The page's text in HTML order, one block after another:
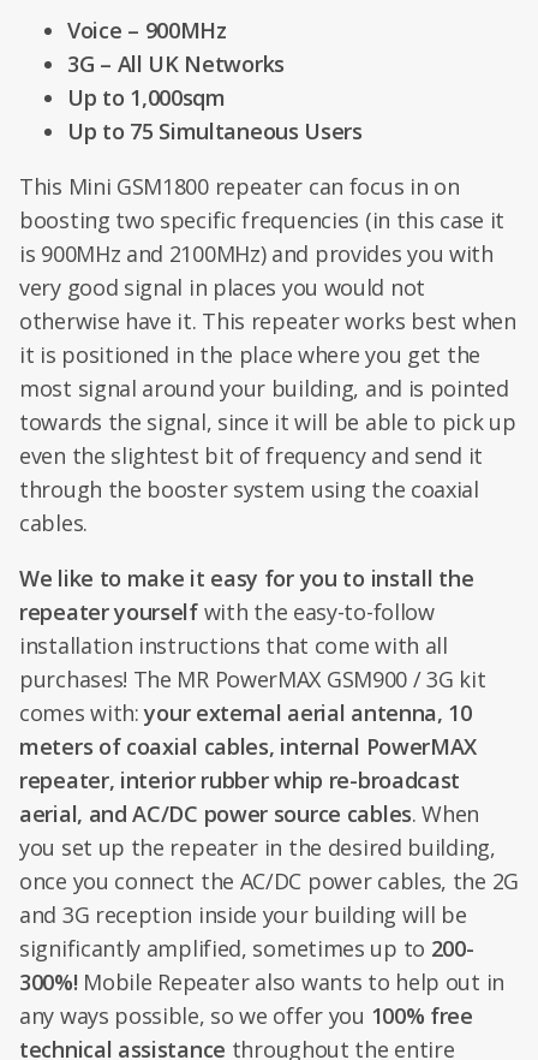
Voice – 900MHz
3G – All UK Networks
Up to 1,000sqm
Up to 75 Simultaneous Users
This Mini GSM1800 repeater can focus in on
boosting two specific frequencies (in this case it
is 900MHz and 2100MHz) and provides you with
very good signal in places you would not
otherwise have it. This repeater works best when
it is positioned in the place where you get the
most signal around your building, and is pointed
towards the signal, since it will be able to pick up
even the slightest bit of frequency and send it
through the booster system using the coaxial
cables.
We like to make it easy for you to install the
repeater yourselfwith the easy-to-follow
installation instructions that come with all
purchases! The MR PowerMAX GSM900 / 3G kit
comes with:your external aerial antenna, 10
meters of coaxial cables, internal PowerMAX
repeater, interior rubber whip re-broadcast
aerial, and AC/DC power source cables. When
you set up the repeater in the desired building,
once you connect the AC/DC power cables, the 2G
and 3G reception inside your building will be
significantly amplified, sometimes up to 200-
300%! Mobile Repeater also wants to help out in
any ways possible, so we offer you 100% free
technical assistance throughout the entire